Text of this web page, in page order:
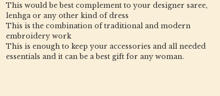
This would be best complement to your designer saree,
lenhga or any other kind of dress
This is the combination of traditional and modern
embroidery work
This is enough to keep your accessories and all needed
essentials and it can be a best gift for any woman.